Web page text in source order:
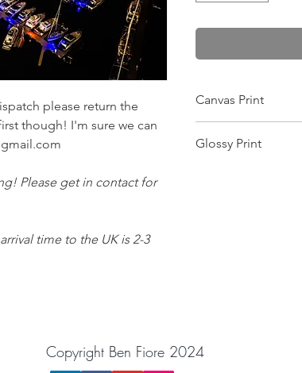
please return the
though! I'm sure we can
Please get in contact for
time to the UK is 2-3
Canvas Print
this makes it
Glossy Print
Copyright Ben Fiore 2024